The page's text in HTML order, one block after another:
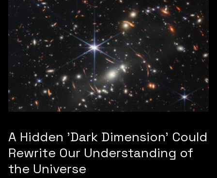
A Hidden 'Dark Dimension' Could
Rewrite Our Understanding of
the Universe